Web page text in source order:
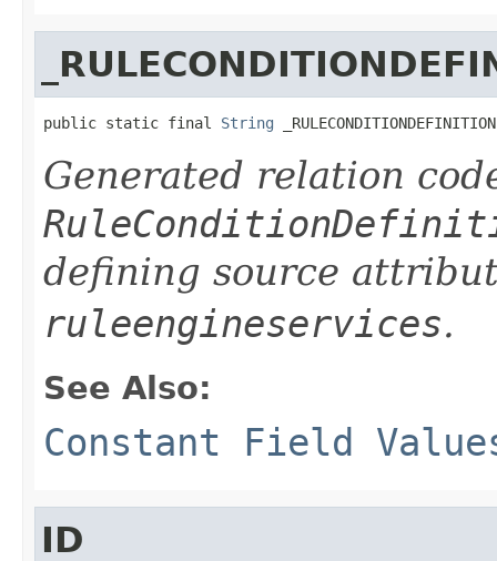
public static final String
Generated relation
defining source
ruleengineservices.
See Also:
Constant Field
ID